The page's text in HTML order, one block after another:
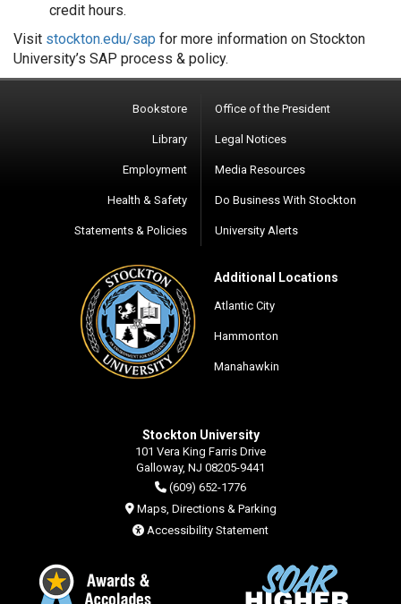
credit hours.
Visit stockton.edu/sap for more information on Stockton
University’s SAP process & policy.
Bookstore
Library
Employment
Health & Safety
Statements & Policies
Office of the President
Legal Notices
Media Resources
Do Business With Stockton
University Alerts
Additional Locations
Atlantic City
Hammonton
Manahawkin
Stockton University
101 Vera King Farris Drive
Galloway, NJ 08205-9441
(609) 652-1776
Maps, Directions & Parking
Accessibility Statement